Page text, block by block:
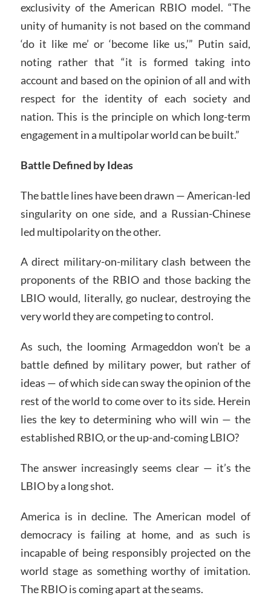
exclusivity of the American RBIO model. “The
unity of humanity is not based on the command
‘do it like me’ or ‘become like us,’” Putin said,
noting rather that “it is formed taking into
account and based on the opinion of all and with
respect for the identity of each society and
nation. This is the principle on which long-term
engagement in a multipolar world can be built.”
Battle Defined by Ideas
The battle lines have been drawn — American-led
singularity on one side, and a Russian-Chinese
led multipolarity on the other.
A direct military-on-military clash between the
proponents of the RBIO and those backing the
LBIO would, literally, go nuclear, destroying the
very world they are competing to control.
As such, the looming Armageddon won’t be a
battle defined by military power, but rather of
ideas — of which side can sway the opinion of the
rest of the world to come over to its side. Herein
lies the key to determining who will win — the
established RBIO, or the up-and-coming LBIO?
The answer increasingly seems clear — it’s the
LBIO by a long shot.
America is in decline. The American model of
democracy is failing at home, and as such is
incapable of being responsibly projected on the
world stage as something worthy of imitation.
The RBIO is coming apart at the seams.